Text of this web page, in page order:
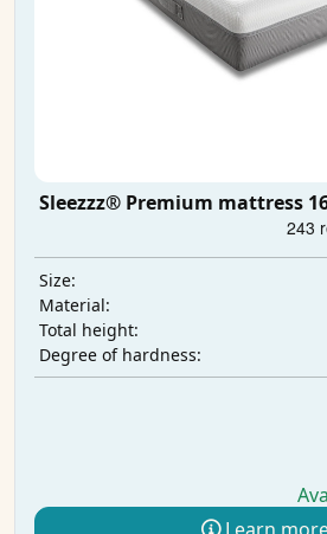
Sleezzz® Premium mattress
Size:
Material:
Total height:
Degree of hardness: